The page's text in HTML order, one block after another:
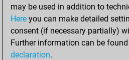
may be used in addition to
Here you can make detailed
consent (if necessary partially)
Further information can be
declaration.